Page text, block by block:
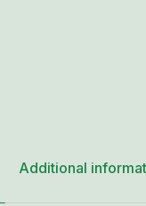
Additional